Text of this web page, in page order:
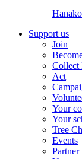
Support us
Join
Collect
Act
Your
Your
Tree
Events